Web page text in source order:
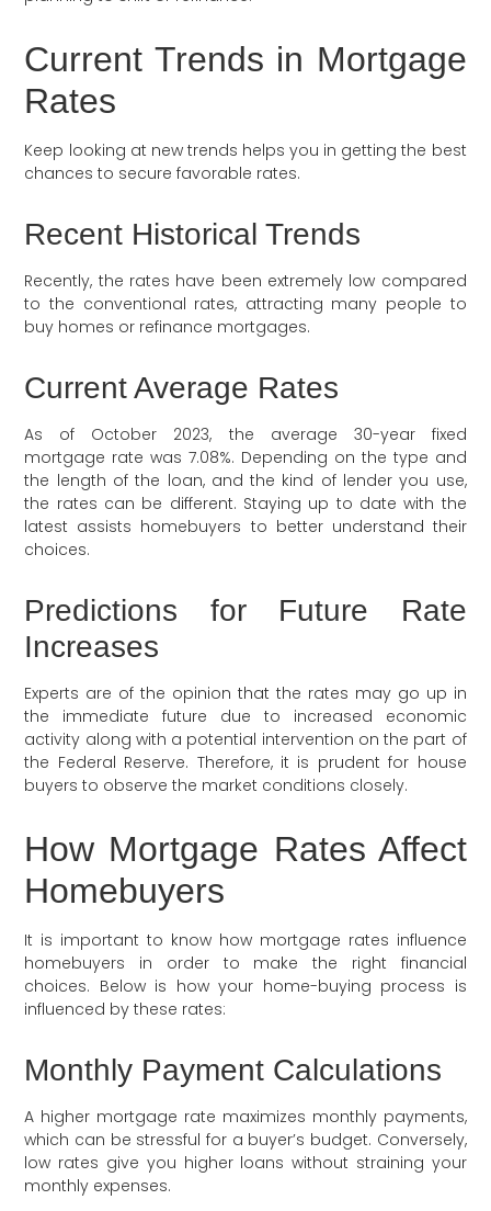
Current Trends in Mortgage
Rates
Keep looking at new trends helps you in getting the best
chances to secure favorable rates.
Recent Historical Trends
Recently, the rates have been extremely low compared
to the conventional rates, attracting many people to
buy homes or refinance mortgages.
Current Average Rates
As of October 2023, the average 30-year fixed
mortgage rate was 7.08%. Depending on the type and
the length of the loan, and the kind of lender you use,
the rates can be different. Staying up to date with the
latest assists homebuyers to better understand their
choices.
Predictions for Future Rate
Increases
Experts are of the opinion that the rates may go up in
the immediate future due to increased economic
activity along with a potential intervention on the part of
the Federal Reserve. Therefore, it is prudent for house
buyers to observe the market conditions closely.
How Mortgage Rates Affect
Homebuyers
It is important to know how mortgage rates influence
homebuyers in order to make the right financial
choices. Below is how your home-buying process is
influenced by these rates:
Monthly Payment Calculations
A higher mortgage rate maximizes monthly payments,
which can be stressful for a buyer’s budget. Conversely,
low rates give you higher loans without straining your
monthly expenses.